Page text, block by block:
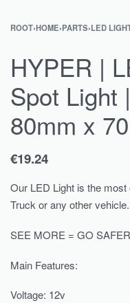
ROOT›HOME›PARTS›LED
HYPER |
Spot Light
80mm x
€19.24
Our LED Light is the
Truck or any other vehicle.
SEE MORE = GO SAFER
Main Features:
Voltage: 12v